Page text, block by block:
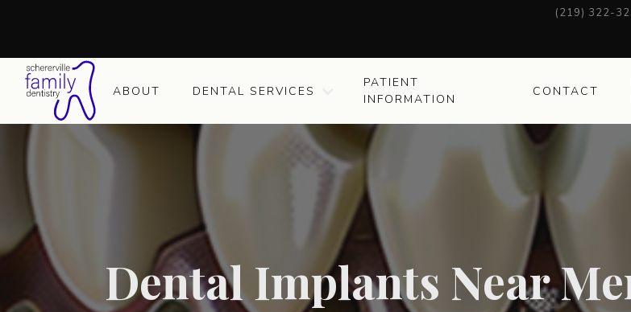
(219) 322-
ABOUT DENTAL SERVICES
PATIENT
INFORMATION
CONTACT
Dental Implants Near